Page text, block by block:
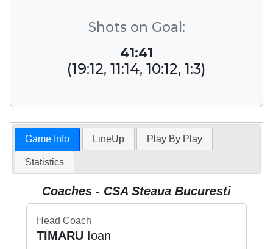
Shots on Goal:
41:41
(19:12, 11:14, 10:12, 1:3)
Game Info LineUp Play By Play
Statistics
Coaches - CSA Steaua Bucuresti
Head Coach
TIMARUIoan